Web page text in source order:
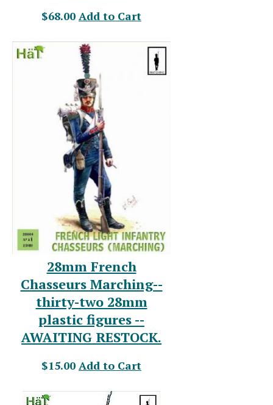
$68.00 Add to Cart
28mm French
Chasseurs Marching--
thirty-two 28mm
plastic figures --
AWAITING RESTOCK.
$15.00 Add to Cart